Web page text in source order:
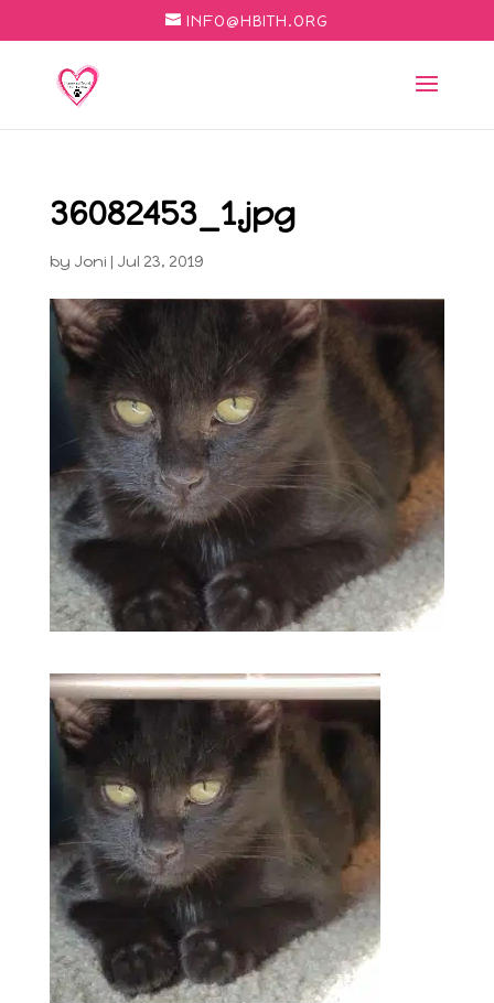
INFO@HBITH.ORG
36082453_1.jpg
by Joni | Jul 23, 2019